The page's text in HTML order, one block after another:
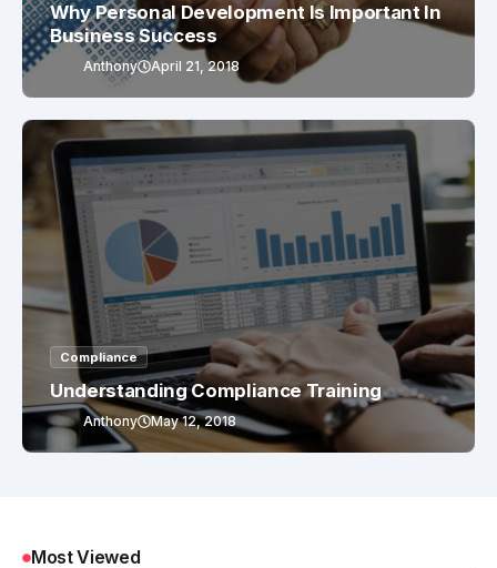
Why Personal Development Is Important In
Business Success
Anthony April 21, 2018
Compliance
Understanding Compliance Training
Anthony May 12, 2018
Most Viewed